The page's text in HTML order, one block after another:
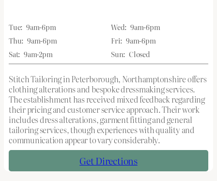
Tue: 9am-6pm Wed: 9am-6pm
Thu: 9am-6pm Fri: 9am-6pm
Sat: 9am-2pm Sun: Closed
Stitch Tailoring in Peterborough, Northamptonshire offers
clothing alterations and bespoke dressmaking services.
The establishment has received mixed feedback regarding
their pricing and customer service approach. Their work
includes dress alterations, garment fitting and general
tailoring services, though experiences with quality and
communication appear to vary considerably.
Get Directions